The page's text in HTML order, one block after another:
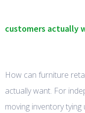
customers actually
How can furniture
actually want. For
moving inventory